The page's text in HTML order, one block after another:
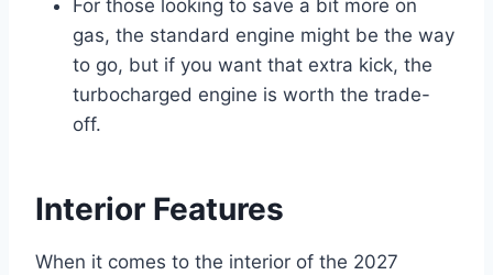
For those looking to save a bit more on
gas, the standard engine might be the way
to go, but if you want that extra kick, the
turbocharged engine is worth the trade-
off.
Interior Features
When it comes to the interior of the 2027